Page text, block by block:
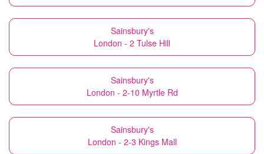
Sainsbury's
London - 2 Tulse Hill
Sainsbury's
London - 2-10 Myrtle Rd
Sainsbury's
London - 2-3 Kings Mall